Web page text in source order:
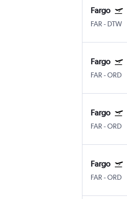
Fargo
FAR - DTW
Fargo
FAR -ORD
Fargo
FAR -ORD
Fargo
FAR -ORD